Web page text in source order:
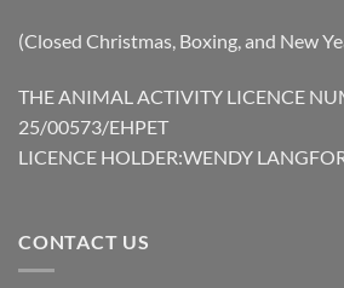
(Closed Christmas, Boxing, and New
THE ANIMAL ACTIVITY LICENCE
25/00573/EHPET
LICENCE HOLDER:WENDY
CONTACT US